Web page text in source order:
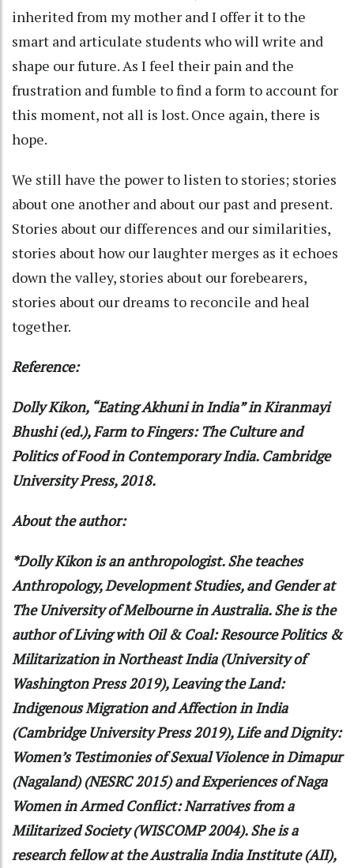
inherited from my mother and I offer it to the
smart and articulate students who will write and
shape our future. As I feel their pain and the
frustration and fumble to find a form to account for
this moment, not all is lost. Once again, there is
hope.
We still have the power to listen to stories; stories
about one another and about our past and present.
Stories about our differences and our similarities,
stories about how our laughter merges as it echoes
down the valley, stories about our forebearers,
stories about our dreams to reconcile and heal
together.
Reference:
Dolly Kikon, “Eating Akhuni in India” in Kiranmayi
Bhushi (ed.), Farm to Fingers: The Culture and
Politics of Food in Contemporary India. Cambridge
University Press, 2018.
About the author:
*Dolly Kikon is an anthropologist. She teaches
Anthropology, Development Studies, and Gender at
The University of Melbourne in Australia. She is the
author of Living with Oil & Coal: Resource Politics &
Militarization in Northeast India (University of
Washington Press 2019), Leaving the Land:
Indigenous Migration and Affection in India
(Cambridge University Press 2019), Life and Dignity:
Women’s Testimonies of Sexual Violence in Dimapur
(Nagaland) (NESRC 2015) and Experiences of Naga
Women in Armed Conflict: Narratives from a
Militarized Society (WISCOMP 2004). She is a
research fellow at the Australia India Institute (AII),